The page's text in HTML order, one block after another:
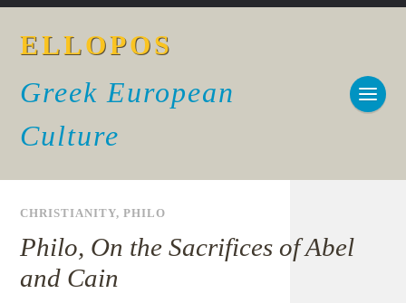
ELLOPOS
Greek European
Culture
CHRISTIANITY,PHILO
Philo, On the Sacrifices of Abel
and Cain